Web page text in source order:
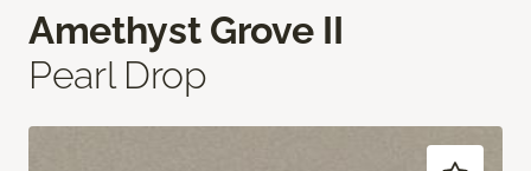
Amethyst Grove II
Pearl Drop